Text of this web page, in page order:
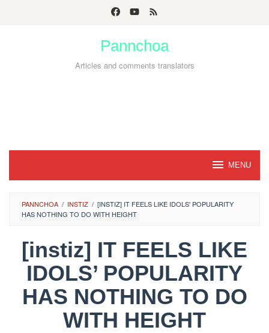
Pannchoa
Articles and comments translators
MENU
PANNCHOA / INSTIZ / [INSTIZ] IT FEELS LIKE IDOLS' POPULARITY
HAS NOTHING TO DO WITH HEIGHT
[instiz] IT FEELS LIKE
IDOLS’ POPULARITY
HAS NOTHING TO DO
WITH HEIGHT